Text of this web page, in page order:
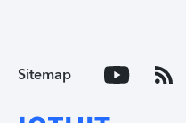
Sitemap